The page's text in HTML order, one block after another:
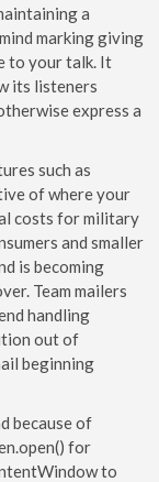
a
marking giving
to your talk. It
its listeners
express a
such as
of where your
costs for military
and smaller
is becoming
Team mailers
handling
out of
beginning
because of
for
to